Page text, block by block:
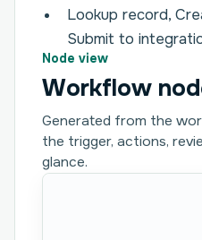
Lookup record,
Submit to
Node view
Workflow
Generated from the
the trigger, actions,
glance.